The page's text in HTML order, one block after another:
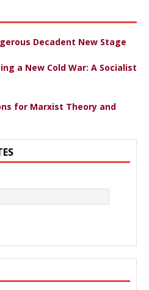
Decadent New Stage
a New Cold War: A Socialist
for Marxist Theory and